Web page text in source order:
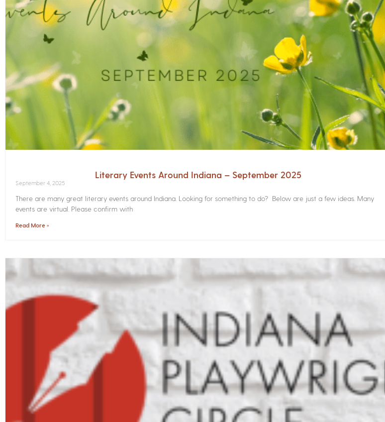
Literary Events Around Indiana – September 2025
September 4, 2025
There are many great literary events around Indiana. Looking for something to do? Below are just a few ideas. Many
events are virtual. Please confirm with
Read More »